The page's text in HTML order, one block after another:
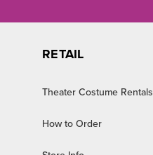
RETAIL
Theater Costume Rentals
How to Order